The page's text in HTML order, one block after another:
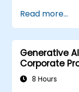
Mitigate
usage in
Read more...
Generative
Corporate
8 Hours